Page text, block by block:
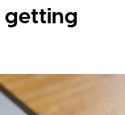
getting